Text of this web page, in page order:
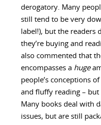
derogatory. Many
still tend to be very
label!), but the readers
they’re buying and
also commented that
encompasses a huge
people’s conceptions
and fluffy reading – but
Many books deal with
issues, but are still